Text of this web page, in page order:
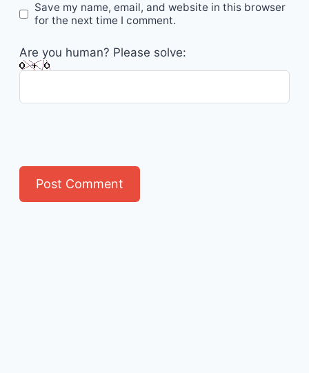
Save my name, email, and website in this browser
for the next time I comment.
Are you human? Please solve: